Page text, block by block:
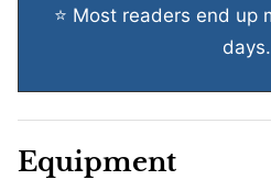
⭐ Most readers end up making this in a few
days.
Equipment